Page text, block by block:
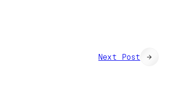
Next Post →